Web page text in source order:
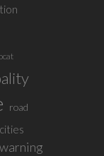
road
warning